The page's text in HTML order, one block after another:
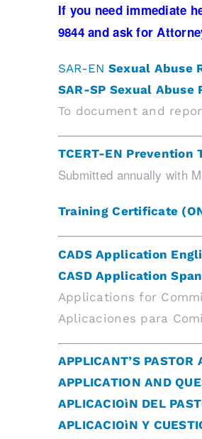
If you need immediate
9844 and ask for
SAR-EN Sexual Abuse
SAR-SP Sexual Abuse
To document and
TCERT-EN
Submitted annually with
Training Certificate
CADS Application
CASD Application
Applications for
Aplicaciones para
APPLICANT’S PASTOR
APPLICATION AND
APLICACIOìN DEL
APLICACIOìN Y